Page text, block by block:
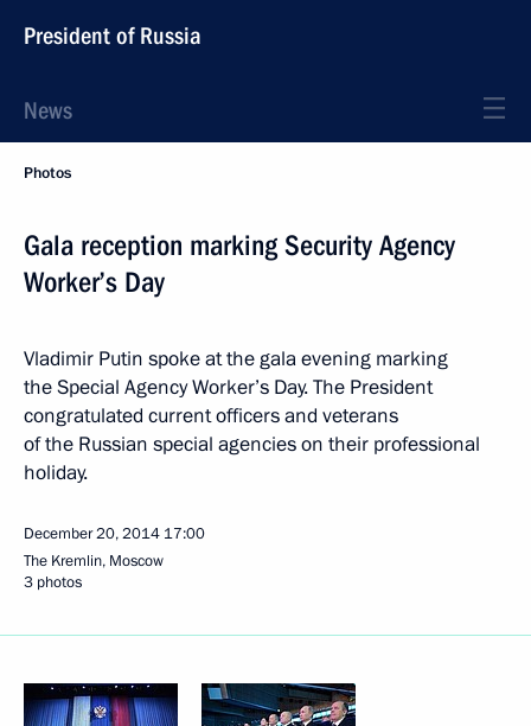
President of Russia
News
Photos
Gala reception marking Security Agency
Worker’s Day
Vladimir Putin spoke at the gala evening marking
the Special Agency Worker’s Day. The President
congratulated current officers and veterans
of the Russian special agencies on their professional
holiday.
December 20, 2014 17:00
The Kremlin, Moscow
3 photos